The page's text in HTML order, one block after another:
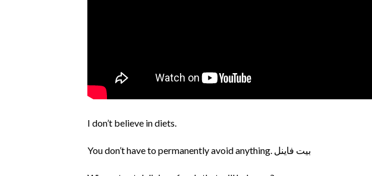
I don’t believe in diets.
You don’t have to permanently avoid anything. بيت فاينل